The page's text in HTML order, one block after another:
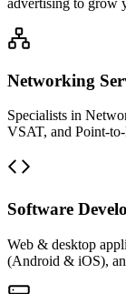
Networking
Specialists in
VSAT, and Point-
Software
Web & desktop
(Android & iOS),